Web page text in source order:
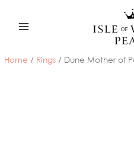
content
Home / Rings / Dune Mother of